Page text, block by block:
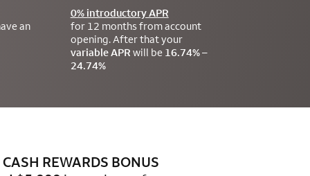
an
0% introductory APR
for 12 months from account
opening. After that your
variable APR will be 16.74% –
24.74%
CASH REWARDS BONUS